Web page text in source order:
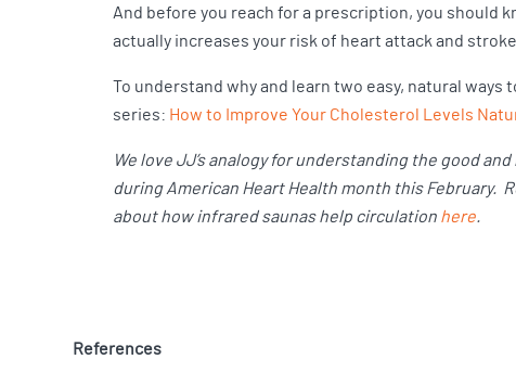
And before you reach for a prescription, you should
actually increases your risk of heart attack and
To understand why and learn two easy, natural
series: How to Improve Your Cholesterol Levels
We love JJ’s analogy for understanding the good
during American Heart Health month this February.
about how infrared saunas help circulation here.
References